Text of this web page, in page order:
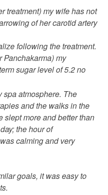
treatment) my wife has not
of her carotid artery
following the treatment.
Panchakarma) my
sugar level of 5.2 no
spa atmosphere. The
and the walks in the
slept more and better than
the hour of
calming and very
goals, it was easy to